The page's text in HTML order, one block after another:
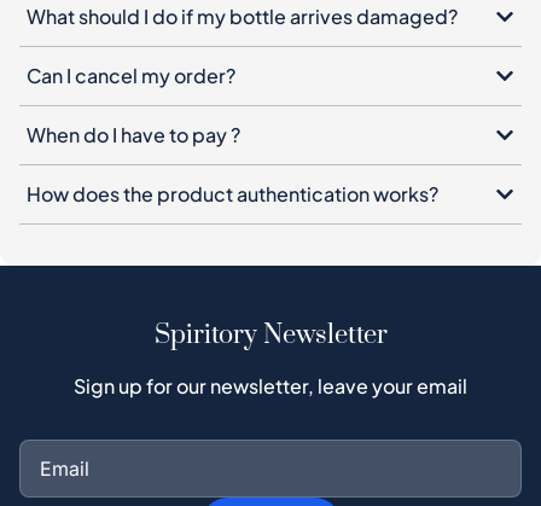
What should I do if my bottle arrives damaged?
Can I cancel my order?
When do I have to pay ?
How does the product authentication works?
Spiritory Newsletter
Sign up for our newsletter, leave your email